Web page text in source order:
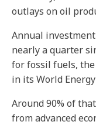
outlays on oil
Annual
nearly a quarter
for fossil fuels, the
in its World
Around 90% of
from advanced